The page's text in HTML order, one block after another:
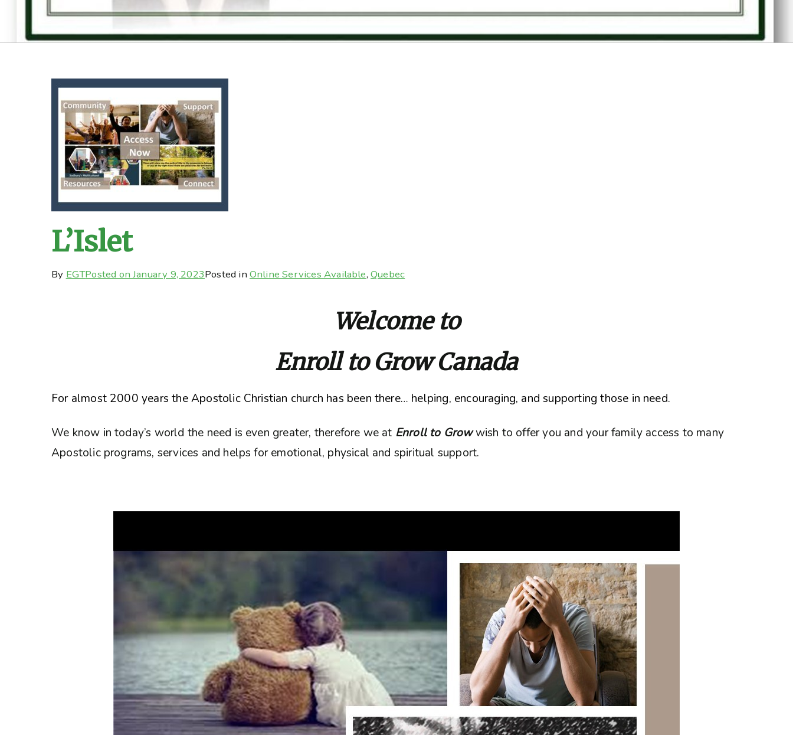
L’Islet
By EGTPosted onJanuary 9, 2023Posted in Online Services Available,Quebec
Welcome to
Enroll to Grow Canada
For almost 2000 years the Apostolic Christian church has been there… helping, encouraging, and supporting those in need.
We know in today’s world the need is even greater, therefore we at Enroll to Growwish to offer you and your family access to many
Apostolic programs, services and helps for emotional, physical and spiritual support.